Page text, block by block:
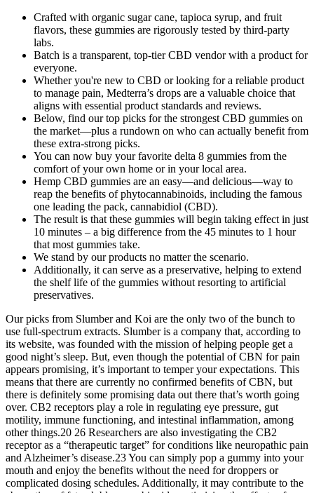
Crafted with organic sugar cane, tapioca syrup, and fruit
flavors, these gummies are rigorously tested by third-party
labs.
Batch is a transparent, top-tier CBD vendor with a product for
everyone.
Whether you're new to CBD or looking for a reliable product
to manage pain, Medterra’s drops are a valuable choice that
aligns with essential product standards and reviews.
Below, find our top picks for the strongest CBD gummies on
the market—plus a rundown on who can actually benefit from
these extra-strong picks.
You can now buy your favorite delta 8 gummies from the
comfort of your own home or in your local area.
Hemp CBD gummies are an easy—and delicious—way to
reap the benefits of phytocannabinoids, including the famous
one leading the pack, cannabidiol (CBD).
The result is that these gummies will begin taking effect in just
10 minutes – a big difference from the 45 minutes to 1 hour
that most gummies take.
We stand by our products no matter the scenario.
Additionally, it can serve as a preservative, helping to extend
the shelf life of the gummies without resorting to artificial
preservatives.
Our picks from Slumber and Koi are the only two of the bunch to
use full-spectrum extracts. Slumber is a company that, according to
its website, was founded with the mission of helping people get a
good night’s sleep. But, even though the potential of CBN for pain
appears promising, it’s important to temper your expectations. This
means that there are currently no confirmed benefits of CBN, but
there is definitely some promising data out there that’s worth going
over. CB2 receptors play a role in regulating eye pressure, gut
motility, immune functioning, and intestinal inflammation, among
other things.20 26 Researchers are also investigating the CB2
receptor as a “therapeutic target” for conditions like neuropathic pain
and Alzheimer’s disease.23 You can simply pop a gummy into your
mouth and enjoy the benefits without the need for droppers or
complicated dosing schedules. Additionally, it may contribute to the